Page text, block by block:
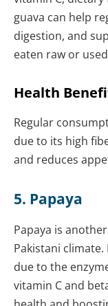
guava can help
digestion, and
eaten raw or
Health
Regular
due to its high
and reduces
5. Papaya
Papaya is
Pakistani
due to the
vitamin C and